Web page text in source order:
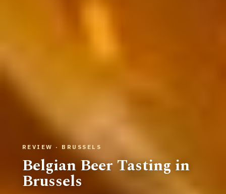
REVIEW · BRUSSELS
Belgian Beer Tasting in
Brussels